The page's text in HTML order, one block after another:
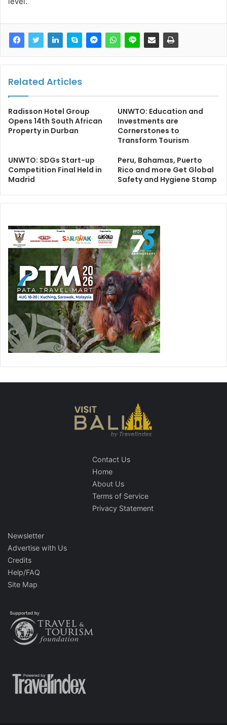
Related Articles
Radisson Hotel Group
Opens 14th South African
Property in Durban
UNWTO: Education and
Investments are
Cornerstones to
Transform Tourism
UNWTO: SDGs Start-up
Competition Final Held in
Madrid
Peru, Bahamas, Puerto
Rico and more Get Global
Safety and Hygiene Stamp
Contact Us
Home
About Us
Terms of Service
Privacy Statement
Newsletter
Advertise with Us
Credits
Help/FAQ
Site Map